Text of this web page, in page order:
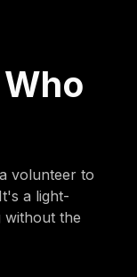
volunteer to
a light-
without the